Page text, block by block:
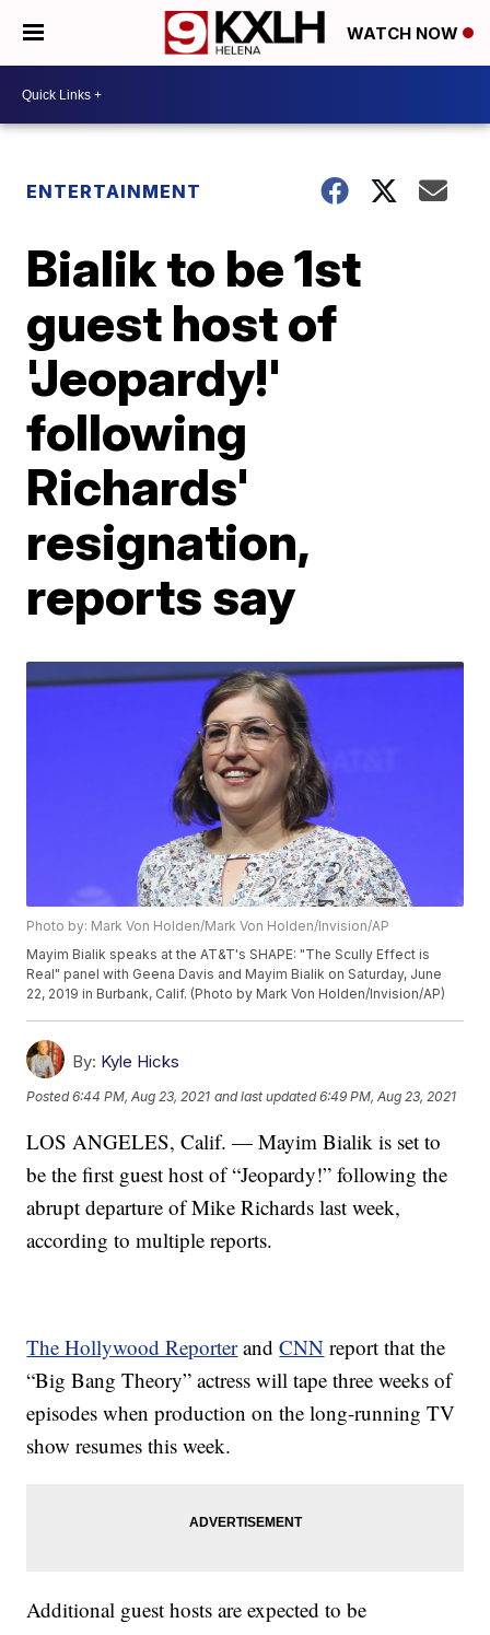
WATCH NOW
ENTERTAINMENT
Bialik to be 1st
guest host of
'Jeopardy!'
following
Richards'
resignation,
reports say
Photo by: Mark Von Holden/Mark Von Holden/Invision/AP
Mayim Bialik speaks at the AT&T's SHAPE: "The Scully Effect is
Real" panel with Geena Davis and Mayim Bialik on Saturday, June
22, 2019 in Burbank, Calif. (Photo by Mark Von Holden/Invision/AP)
By: Kyle Hicks
Posted6:44 PM, Aug 23, 2021 and last updated 6:49 PM, Aug 23, 2021
LOS ANGELES, Calif. — Mayim Bialik is set to
be the first guest host of “Jeopardy!” following the
abrupt departure of Mike Richards last week,
according to multiple reports.
The Hollywood ReporterandCNN report that the
“Big Bang Theory” actress will tape three weeks of
episodes when production on the long-running TV
show resumes this week.
Additional guest hosts are expected to be